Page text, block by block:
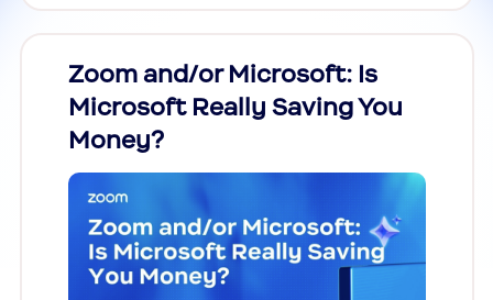
Zoom and/or Microsoft: Is
Microsoft Really Saving You
Money?